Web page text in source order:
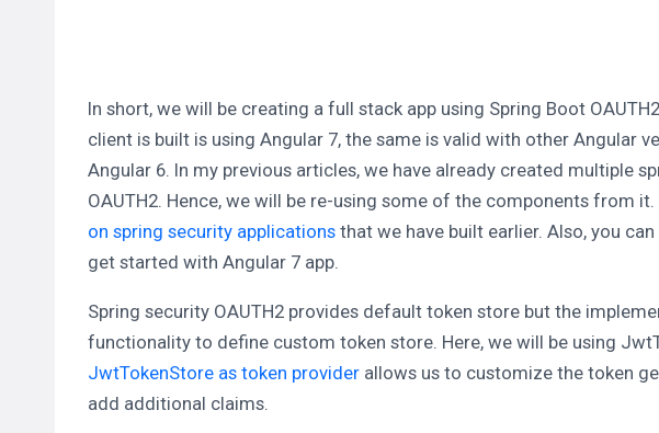
In short, we will be creating a full stack app using Spring Boot
client is built is using Angular 7, the same is valid with other Angular
Angular 6. In my previous articles, we have already created multiple
OAUTH2. Hence, we will be re-using some of the components from
on spring security applications that we have built earlier. Also, you
get started with Angular 7 app.
Spring security OAUTH2 provides default token store but the
functionality to define custom token store. Here, we will be using
JwtTokenStore as token provider allows us to customize the token
add additional claims.